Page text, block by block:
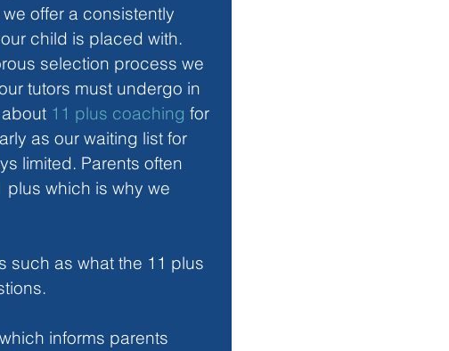
offer a consistently
child is placed with.
selection process we
tutors must undergo in
11 plus coaching for
as our waiting list for
limited. Parents often
plus which is why we
such as what the 11 plus
informs parents